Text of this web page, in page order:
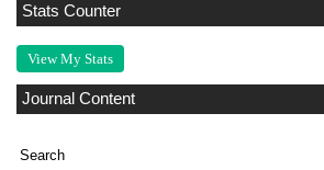
Stats Counter
View My Stats
Journal Content
Search